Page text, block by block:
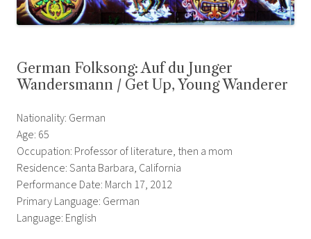
German Folksong: Auf du Junger
Wandersmann / Get Up, Young Wanderer
Nationality: German
Age: 65
Occupation: Professor of literature, then a mom
Residence: Santa Barbara, California
Performance Date: March 17, 2012
Primary Language: German
Language: English